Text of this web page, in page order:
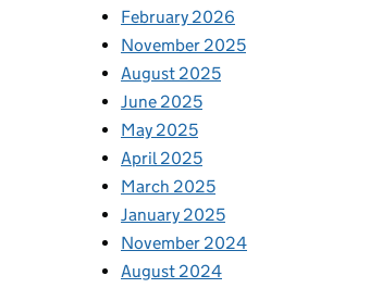
February 2026
November 2025
August 2025
June 2025
May 2025
April 2025
March 2025
January 2025
November 2024
August 2024